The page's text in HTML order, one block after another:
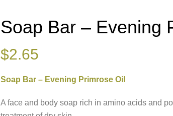
Soap Bar – Evening
$2.65
Soap Bar – Evening Primrose Oil
A face and body soap rich in amino acids and